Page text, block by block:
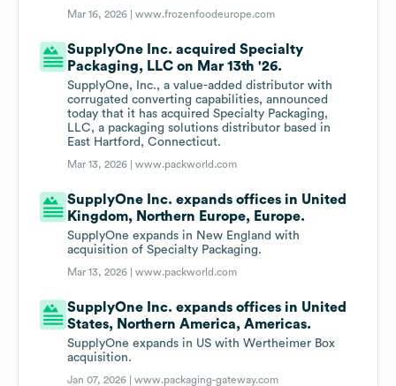
Mar 16, 2026 |www.frozenfoodeurope.com
SupplyOne Inc. acquired Specialty
Packaging, LLC on Mar 13th '26.
SupplyOne, Inc., a value-added distributor with
corrugated converting capabilities, announced
today that it has acquired Specialty Packaging,
LLC, a packaging solutions distributor based in
East Hartford, Connecticut.
Mar 13, 2026 |www.packworld.com
SupplyOne Inc. expands offices in United
Kingdom, Northern Europe, Europe.
SupplyOne expands in New England with
acquisition of Specialty Packaging.
Mar 13, 2026 |www.packworld.com
SupplyOne Inc. expands offices in United
States, Northern America, Americas.
SupplyOne expands in US with Wertheimer Box
acquisition.
Jan 07, 2026 |www.packaging-gateway.com